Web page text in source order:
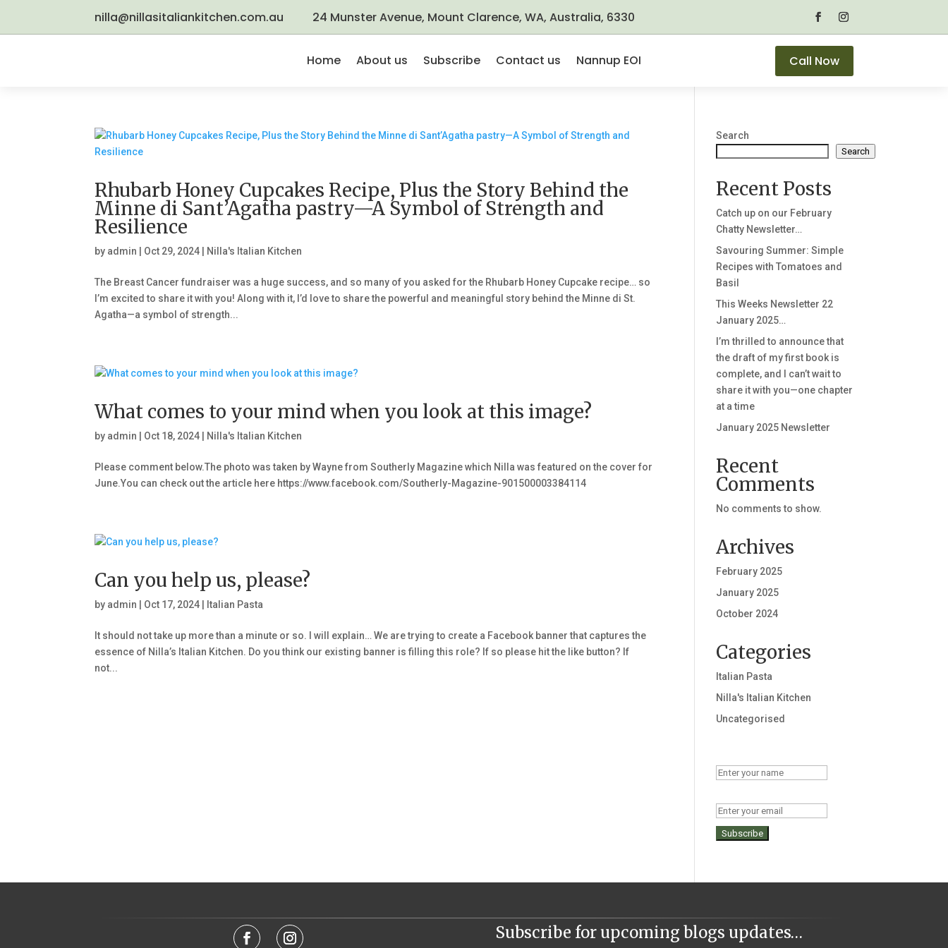
nilla@nillasitaliankitchen.com.au 24 Munster Avenue, Mount Clarence, WA, Australia, 6330
Home About us Subscribe Contact us Nannup EOI Call Now
Rhubarb Honey Cupcakes Recipe, Plus the Story Behind the
Minne di Sant’Agatha pastry—A Symbol of Strength and
Resilience
by admin Oct 29, 2024 Nilla's Italian Kitchen
The Breast Cancer fundraiser was a huge success, and so many of you asked for the Rhubarb Honey Cupcake recipe… so
I’m excited to share it with you! Along with it, I’d love to share the powerful and meaningful story behind the Minne di St.
Agatha—a symbol of strength...
What comes to your mind when you look at this image?
by admin Oct 18, 2024 Nilla's Italian Kitchen
Please comment below.The photo was taken by Wayne from Southerly Magazine which Nilla was featured on the cover for
June.You can check out the article here https://www.facebook.com/Southerly-Magazine-901500003384114
Can you help us, please?
by admin Oct 17, 2024 Italian Pasta
It should not take up more than a minute or so. I will explain… We are trying to create a Facebook banner that captures the
essence of Nilla’s Italian Kitchen. Do you think our existing banner is filling this role? If so please hit the like button? If
not...
Search
Search
Recent Posts
Catch up on our February
Chatty Newsletter…
Savouring Summer: Simple
Recipes with Tomatoes and
Basil
This Weeks Newsletter 22
January 2025…
I’m thrilled to announce that
the draft of my first book is
complete, and I can’t wait to
share it with you—one chapter
at a time
January 2025 Newsletter
Recent
Comments
No comments to show.
Archives
February 2025
January 2025
October 2024
Categories
Italian Pasta
Nilla's Italian Kitchen
Uncategorised
Subscribe for upcoming blogs updates…